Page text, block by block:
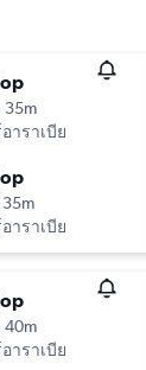
35m
าราเบีย
35m
าราเบีย
40m
าราเบีย